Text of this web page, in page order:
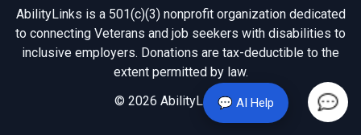
💬 AI Help
AbilityLinks is a 501(c)(3) nonprofit organization dedicated
to connecting Veterans and job seekers with disabilities to
inclusive employers. Donations are tax-deductible to the
extent permitted by law.
© 2026 AbilityLinks.org